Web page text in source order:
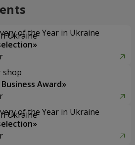
of the Year in Ukraine
shop
Award»
of the Year in Ukraine